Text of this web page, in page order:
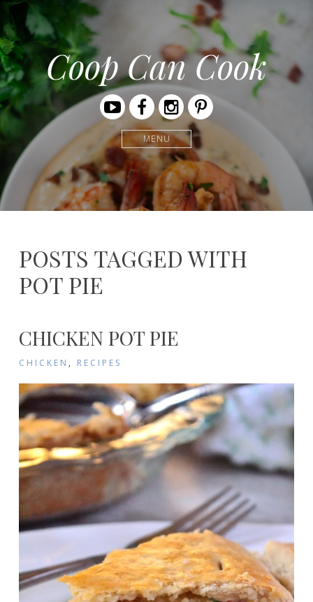
Coop Can Cook
YoutubeFacebookInstagramPinterest
MENU
POSTS TAGGED WITH
POT PIE
CHICKEN POT PIE
CHICKEN , RECIPES